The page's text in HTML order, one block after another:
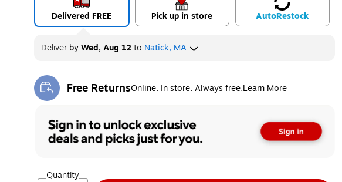
Delivered FREE Pick up in store AutoRestock
DeliverbyWed, Aug 12to Natick, MA
Free ReturnsOnline. In store. Always free.Learn More
Exited tooltip
Quantity